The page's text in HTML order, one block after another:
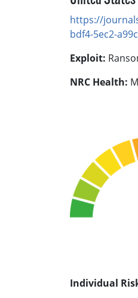
https://
bdf4-5ec2-
Exploit:
NRC Health:
Individual